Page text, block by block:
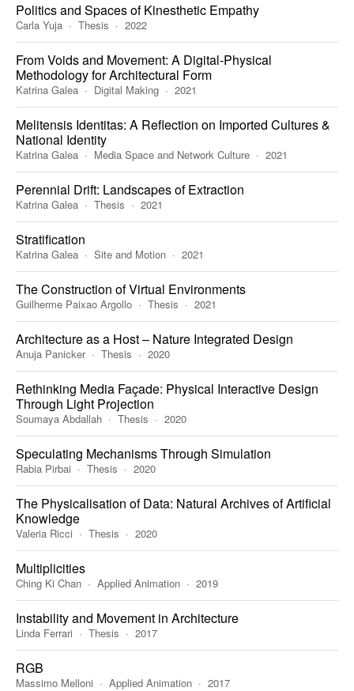
Politics and Spaces of Kinesthetic Empathy
Carla Yuja Thesis 2022
From Voids and Movement: A Digital-Physical
Methodology for Architectural Form
Katrina Galea Digital Making 2021
Melitensis Identitas: A Reflection on Imported Cultures &
National Identity
Katrina Galea Media Space and Network Culture 2021
Perennial Drift: Landscapes of Extraction
Katrina Galea Thesis 2021
Stratification
Katrina Galea Site and Motion 2021
The Construction of Virtual Environments
Guilherme Paixao Argollo Thesis 2021
Architecture as a Host – Nature Integrated Design
Anuja Panicker Thesis 2020
Rethinking Media Façade: Physical Interactive Design
Through Light Projection
Soumaya Abdallah Thesis 2020
Speculating Mechanisms Through Simulation
Rabia Pirbai Thesis 2020
The Physicalisation of Data: Natural Archives of Artificial
Knowledge
Valeria Ricci Thesis 2020
Multiplicities
Ching Ki Chan Applied Animation 2019
Instability and Movement in Architecture
Linda Ferrari Thesis 2017
RGB
Massimo Melloni Applied Animation 2017